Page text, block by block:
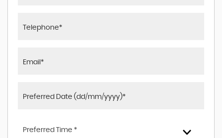
Preferred Time *